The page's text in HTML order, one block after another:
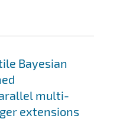
Bayesian
multi-
extensions